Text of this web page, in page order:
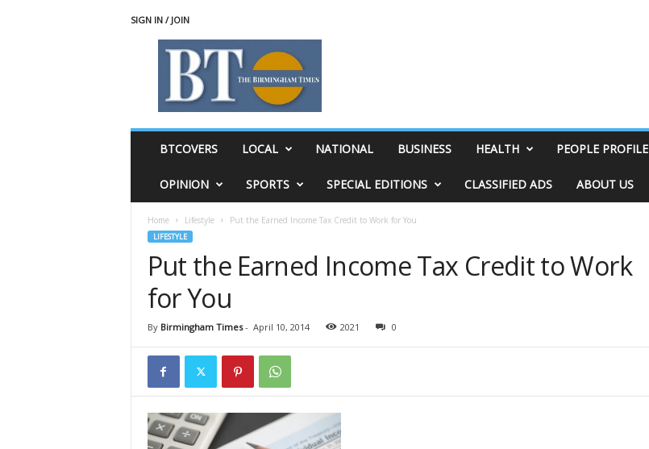
SIGN IN / JOIN
BTCOVERS LOCAL NATIONAL BUSINESS HEALTH PEOPLE PROFILE
OPINION SPORTS SPECIAL EDITIONS CLASSIFIED ADS ABOUT US
Home Lifestyle Put the Earned Income Tax Credit to Work for You
LIFESTYLE
Put the Earned Income Tax Credit to Work
for You
By Birmingham Times- April 10, 2014 2021 0